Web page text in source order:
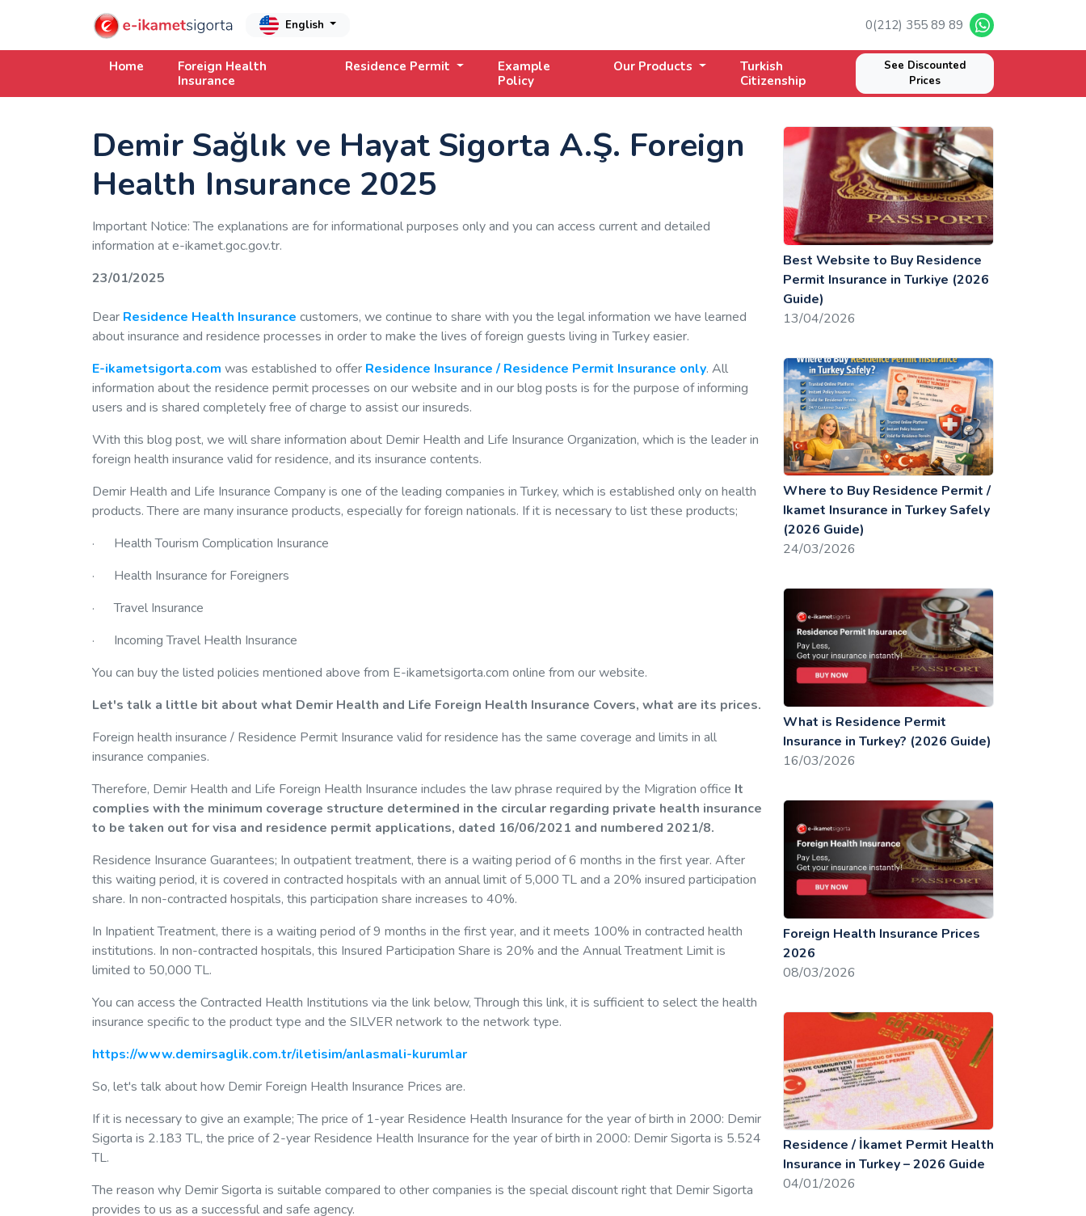
English 0(212) 355 89 89
Home
Foreign Health
Insurance
Residence Permit
Example
Policy
Our Products
Turkish
Citizenship
See Discounted
Prices
Demir Sağlık ve Hayat Sigorta A.Ş. Foreign
Health Insurance 2025
Important Notice: The explanations are for informational purposes only and you can access current and detailed
information at e-ikamet.goc.gov.tr.
23/01/2025
Dear Residence Health Insurance customers, we continue to share with you the legal information we have learned
about insurance and residence processes in order to make the lives of foreign guests living in Turkey easier.
E-ikametsigorta.com was established to offer Residence Insurance / Residence Permit Insurance only. All
information about the residence permit processes on our website and in our blog posts is for the purpose of informing
users and is shared completely free of charge to assist our insureds.
With this blog post, we will share information about Demir Health and Life Insurance Organization, which is the leader in
foreign health insurance valid for residence, and its insurance contents.
Demir Health and Life Insurance Company is one of the leading companies in Turkey, which is established only on health
products. There are many insurance products, especially for foreign nationals. If it is necessary to list these products;
· Health Tourism Complication Insurance
· Health Insurance for Foreigners
· Travel Insurance
· Incoming Travel Health Insurance
You can buy the listed policies mentioned above from E-ikametsigorta.com online from our website.
Let's talk a little bit about what Demir Health and Life Foreign Health Insurance Covers, what are its prices.
Foreign health insurance / Residence Permit Insurance valid for residence has the same coverage and limits in all
insurance companies.
Therefore, Demir Health and Life Foreign Health Insurance includes the law phrase required by the Migration office It
complies with the minimum coverage structure determined in the circular regarding private health insurance
to be taken out for visa and residence permit applications, dated 16/06/2021 and numbered 2021/8.
Residence Insurance Guarantees; In outpatient treatment, there is a waiting period of 6 months in the first year. After
this waiting period, it is covered in contracted hospitals with an annual limit of 5,000 TL and a 20% insured participation
share. In non-contracted hospitals, this participation share increases to 40%.
In Inpatient Treatment, there is a waiting period of 9 months in the first year, and it meets 100% in contracted health
institutions. In non-contracted hospitals, this Insured Participation Share is 20% and the Annual Treatment Limit is
limited to 50,000 TL.
You can access the Contracted Health Institutions via the link below, Through this link, it is sufficient to select the health
insurance specific to the product type and the SILVER network to the network type.
https://www.demirsaglik.com.tr/iletisim/anlasmali-kurumlar
So, let's talk about how Demir Foreign Health Insurance Prices are.
If it is necessary to give an example; The price of 1-year Residence Health Insurance for the year of birth in 2000: Demir
Sigorta is 2.183 TL, the price of 2-year Residence Health Insurance for the year of birth in 2000: Demir Sigorta is 5.524
TL.
The reason why Demir Sigorta is suitable compared to other companies is the special discount right that Demir Sigorta
provides to us as a successful and safe agency.
Best Website to Buy Residence
Permit Insurance in Turkiye (2026
Guide)
13/04/2026
Where to Buy Residence Permit /
Ikamet Insurance in Turkey Safely
(2026 Guide)
24/03/2026
What is Residence Permit
Insurance in Turkey? (2026 Guide)
16/03/2026
Foreign Health Insurance Prices
2026
08/03/2026
Residence / İkamet Permit Health
Insurance in Turkey – 2026 Guide
04/01/2026